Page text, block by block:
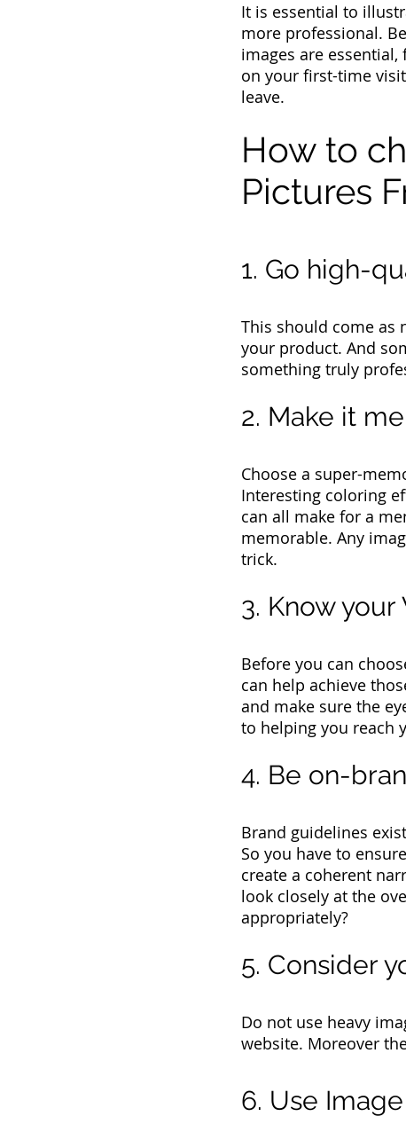
It is essential to
more professional.
images are
on your first-time
leave.
How to
Pictures
1. Go high-
This should come as
your product. And
something truly
2. Make it
Choose a super-
Interesting coloring
can all make for a
memorable. Any
trick.
3. Know
Before you can
can help achieve
and make sure the
to helping you reach
4. Be on-
Brand guidelines
So you have to
create a coherent
look closely at the
appropriately?
5. Consider
Do not use heavy
website. Moreover
6. Use